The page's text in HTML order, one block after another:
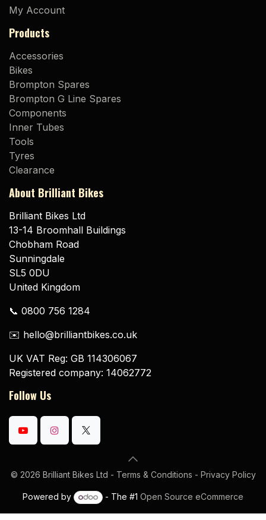
My Account
Products
Accessories
Bikes
Brompton Spares
Brompton G Line Spares
Components
Inner Tubes
Tools
Tyres
Clearance
About Brilliant Bikes
Brilliant Bikes Ltd
13-14 Broomhall Buildings
Chobham Road
Sunningdale
SL5 0DU
United Kingdom
📞 0800 756 1284
✉️ hello@brilliantbikes.co.uk
UK VAT Reg: GB 114306067
Registered company: 14062772
Follow Us
© 2026 Brilliant Bikes Ltd - Terms & Conditions - Privacy Policy
Powered by - The #1 Open Source eCommerce